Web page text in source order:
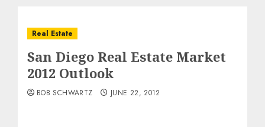
Real Estate
San Diego Real Estate Market
2012 Outlook
BOB SCHWARTZ JUNE 22, 2012